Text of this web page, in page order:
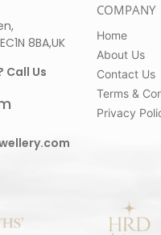
8BA,UK
Call Us
COMPANY
Home
About Us
Contact Us
Terms &
Privacy